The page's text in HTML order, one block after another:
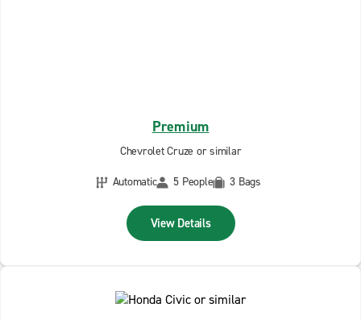
Premium
Chevrolet Cruze or similar
Automatic
5 People 3 Bags
View Details